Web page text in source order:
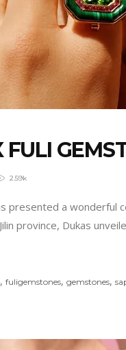
2.59k
presented a wonderful
province, Dukas
,fuligemstones,gemstones,